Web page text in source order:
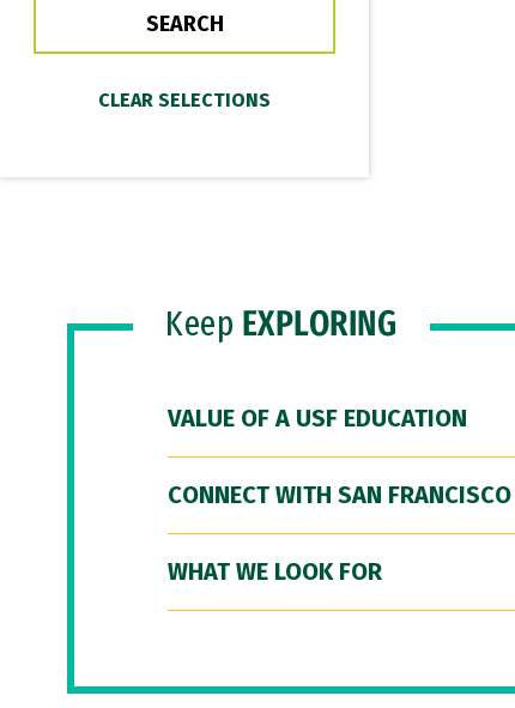
Keep EXPLORING
VALUE OF A USF EDUCATION
CONNECT WITH SAN FRANCISCO
WHAT WE LOOK FOR